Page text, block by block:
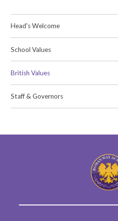
Head's Welcome
School Values
British Values
Staff & Governors